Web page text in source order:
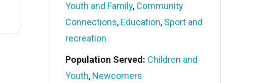
Youth and Family, Community
Connections, Education, Sport and
recreation
Population Served: Children and
Youth, Newcomers